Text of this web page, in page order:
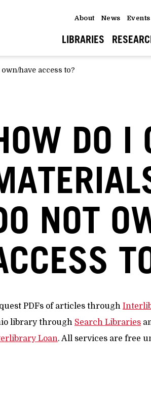
About News Events
LIBRARIES
have access to?
DO I
NOT
PDFs of articles through
library through Search Libraries
Loan. All services are free